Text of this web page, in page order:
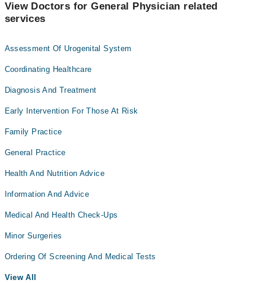
View Doctors for General Physician related
services
Assessment Of Urogenital System
Coordinating Healthcare
Diagnosis And Treatment
Early Intervention For Those At Risk
Family Practice
General Practice
Health And Nutrition Advice
Information And Advice
Medical And Health Check-Ups
Minor Surgeries
Ordering Of Screening And Medical Tests
View All